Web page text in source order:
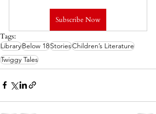
Subscribe Now
Tags:
LibraryBelow 18StoriesChildren’s Literature
Twiggy Tales